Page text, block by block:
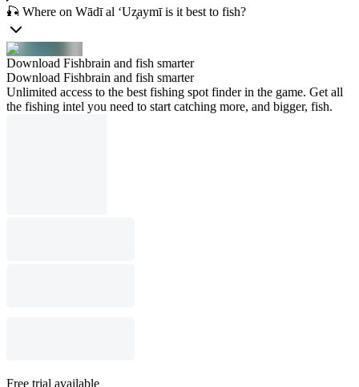
🎣 Where on Wādī al ‘Uz̧aymī is it best to fish?
Download Fishbrain and fish smarter
Download Fishbrain and fish smarter
Unlimited access to the best fishing spot finder in the game. Get all
the fishing intel you need to start catching more, and bigger, fish.
Free trial available